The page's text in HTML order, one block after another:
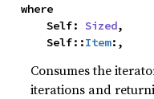
where
    Self:
Sized,
    Self::
Item:,
Consumes the
iterations and